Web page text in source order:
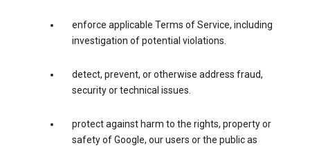
enforce applicable Terms of Service, including
investigation of potential violations.
detect, prevent, or otherwise address fraud,
security or technical issues.
protect against harm to the rights, property or
safety of Google, our users or the public as